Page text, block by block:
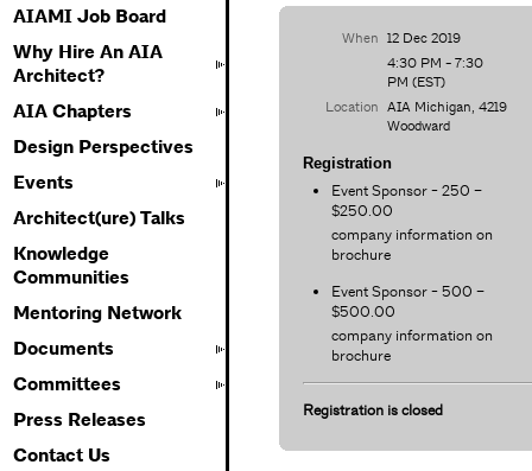
AIAMI Job Board
Why Hire An AIA
Architect?
AIA Chapters
Design Perspectives
Events
Architect(ure) Talks
Knowledge
Communities
Mentoring Network
Documents
Committees
Press Releases
Contact Us
When 12 Dec 2019
4:30 PM - 7:30
PM (EST)
Location AIA Michigan, 4219
Woodward
Registration
Event Sponsor - 250 –
$250.00
company information on
brochure
Event Sponsor - 500 –
$500.00
company information on
brochure
Registration is closed